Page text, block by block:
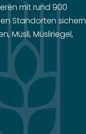
mit rund 900
Standorten sichern
Müsli, Müsliriegel,